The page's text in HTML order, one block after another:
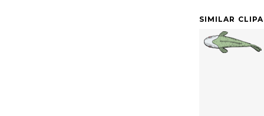
SIMILAR